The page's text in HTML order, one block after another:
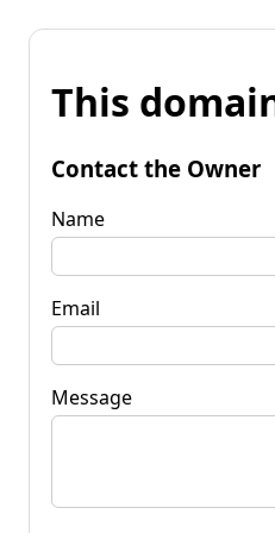
This
Contact the Owner
Name
Email
Message